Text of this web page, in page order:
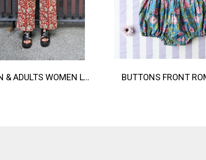
TEEN & ADULTS WOMEN LONG PANTS ELASTIC WAISTBAND 100% COTTON, HAND- CARVED WOODBLOCK PRINT BY AN INDIAN ARTIST 綿100％、インド人による手彫りの木版画。